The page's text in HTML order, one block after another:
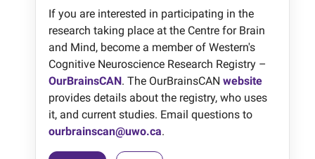
If you are interested in participating in the
research taking place at the Centre for Brain
and Mind, become a member of Western's
Cognitive Neuroscience Research Registry –
OurBrainsCAN. The OurBrainsCAN website
provides details about the registry, who uses
it, and current studies. Email questions to
ourbrainscan@uwo.ca.